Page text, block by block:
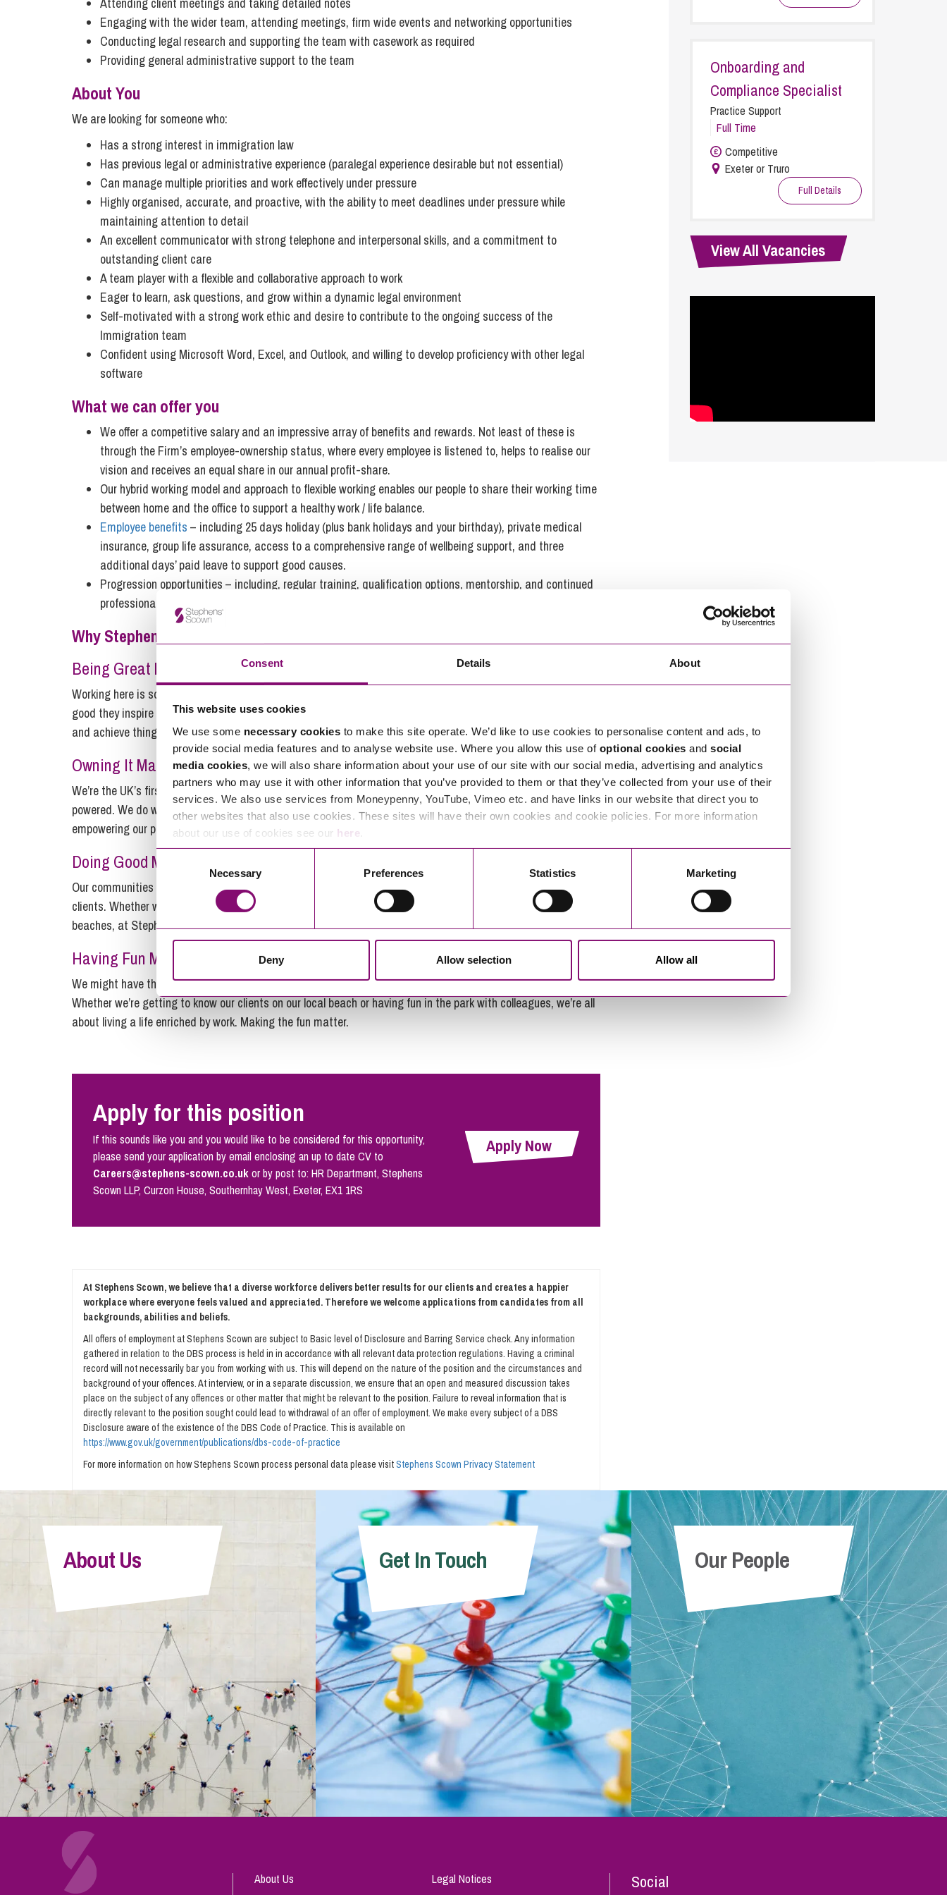
Consent Details About
This website uses cookies
We use some necessary cookies to make this site operate. We’d like to use cookies to personalise content and ads, to
provide social media features and to analyse website use. Where you allow this use of optional cookies and social
media cookies, we will also share information about your use of our site with our social media, advertising and analytics
partners who may use it with other information that you’ve provided to them or that they’ve collected from your use of their
services. We also use services from Moneypenny, YouTube, Vimeo etc. and have links in our website that direct you to
other websites that also use cookies. These sites will have their own cookies and cookie policies. For more information
about our use of cookies see our here
Necessary Preferences Statistics Marketing
Deny Allow selection Allow all
Influencer Marketing
Trade Marks, Brands and Reputation
Property Litigation
Telecommunications
Engaging with the wider team, attending meetings, firm wide events and networking opportunities
Conducting legal research and supporting the team with casework as required
Providing general administrative support to the team
About You
We are looking for someone who:
Has a strong interest in immigration law
Has previous legal or administrative experience (paralegal experience desirable but not essential)
Can manage multiple priorities and work effectively under pressure
Highly organised, accurate, and proactive, with the ability to meet deadlines under pressure while
maintaining attention to detail
An excellent communicator with strong telephone and interpersonal skills, and a commitment to
outstanding client care
A team player with a flexible and collaborative approach to work
Eager to learn, ask questions, and grow within a dynamic legal environment
Self-motivated with a strong work ethic and desire to contribute to the ongoing success of the
Immigration team
Confident using Microsoft Word, Excel, and Outlook, and willing to develop proficiency with other legal
software
What we can offer you
We offer a competitive salary and an impressive array of benefits and rewards. Not least of these is
through the Firm’s employee-ownership status, where every employee is listened to, helps to realise our
vision and receives an equal share in our annual profit-share.
Our hybrid working model and approach to flexible working enables our people to share their working time
between home and the office to support a healthy work / life balance.
Employee benefits – including 25 days holiday (plus bank holidays and your birthday), private medical
insurance, group life assurance, access to a comprehensive range of wellbeing support, and three
additional days’ paid leave to support good causes.
Progression opportunities – including, regular training, qualification options, mentorship, and continued
professional development.
Why Stephens Scown?
Being Great Matters…
Working here is something else entirely. It’s a place where we can step up to tough challenges with people so
good they inspire us to be better. We proudly work in a beautiful part of the country, go beyond expectations
and achieve things that matter.
Owning It Matters…
We’re the UK’s first major employee-owned law firm. But more than this, we’re people-centred, people-
powered. We do what it takes to help each other overcome every challenge. Whatever’s happening in the world,
empowering our people is what matters.
Doing Good Matters…
Our communities and colleagues give us a lot to be thankful for. So we try to make them feel as valued as our
clients. Whether we’re digging deep and giving our time and money, picking up rubbish from our streets and
beaches, at Stephens Scown, if it’s right, it matters.
Having Fun Matters…
We might have the expertise of a top city firm, but outside our offices there’s not a skyscraper in sight.
Whether we’re getting to know our clients on our local beach or having fun in the park with colleagues, we’re all
about living a life enriched by work. Making the fun matter.
Apply for this position
If this sounds like you and you would like to be considered for this opportunity,
please send your application by email enclosing an up to date CV to
Careers@stephens-scown.co.ukor by post to: HR Department, Stephens
Scown LLP, Curzon House, Southernhay West, Exeter, EX1 1RS
Apply Now
At Stephens Scown, we believe that a diverse workforce delivers better results for our clients and creates a happier
workplace where everyone feels valued and appreciated. Therefore we welcome applications from candidates from all
backgrounds, abilities and beliefs.
All offers of employment at Stephens Scown are subject to Basic level of Disclosure and Barring Service check. Any information
gathered in relation to the DBS process is held in in accordance with all relevant data protection regulations. Having a criminal
record will not necessarily bar you from working with us. This will depend on the nature of the position and the circumstances and
background of your offences. At interview, or in a separate discussion, we ensure that an open and measured discussion takes
place on the subject of any offences or other matter that might be relevant to the position. Failure to reveal information that is
directly relevant to the position sought could lead to withdrawal of an offer of employment. We make every subject of a DBS
Disclosure aware of the existence of the DBS Code of Practice. This is available on
https://www.gov.uk/government/publications/dbs-code-of-practice
For more information on how Stephens Scown process personal data please visitStephens Scown Privacy Statement
Onboarding and
Compliance Specialist
Practice Support
Full Time
Competitive
Exeter or Truro
Full Details
View All Vacancies
About Us Get In Touch Our People
About Us
Legal Notices
Social